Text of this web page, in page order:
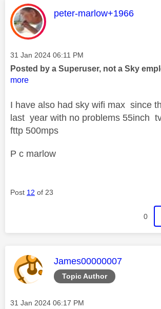
This message was
peter-marlow+1966
Message posted on
‎31 Jan 2024 06:11 PM
Posted by a Superuser, not a Sky
more
I have also had sky wifi max since
last year with no problems 55inch
fttp 500mps
P c marlow
Post 12 of 23
0
Topic Author
This message was
James00000007
Message posted on
‎31 Jan 2024 06:17 PM